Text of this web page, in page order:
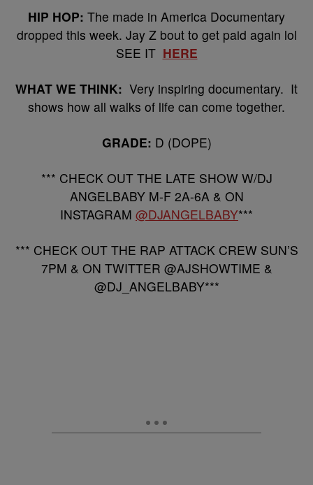
HIP HOP: The made in America Documentary
dropped this week. Jay Z bout to get paid again lol
SEE IT HERE
WHAT WE THINK: Very inspiring documentary. It
shows how all walks of life can come together.
GRADE: D (DOPE)
*** CHECK OUT THE LATE SHOW W/DJ
ANGELBABY M-F 2A-6A & ON
INSTAGRAM @DJANGELBABY***
*** CHECK OUT THE RAP ATTACK CREW SUN’S
7PM & ON TWITTER @AJSHOWTIME &
@DJ_ANGELBABY***